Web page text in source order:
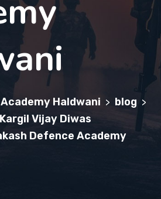
Haldwani > blog >
Kargil Vijay Diwas
Defence Academy